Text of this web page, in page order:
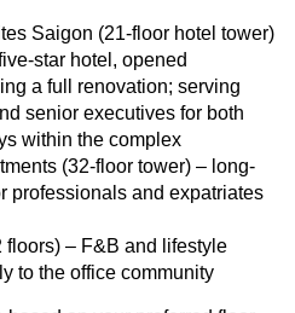
Saigon (21-floor hotel tower)
star hotel, opened
a full renovation; serving
senior executives for both
within the complex
(32-floor tower) – long-
professionals and expatriates
floors) – F&B and lifestyle
to the office community